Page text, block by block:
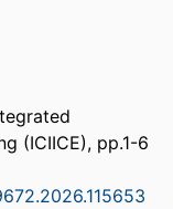
(ICIICE), pp.1-6